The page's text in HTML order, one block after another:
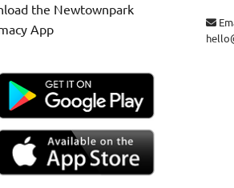
the Newtownpark
App
